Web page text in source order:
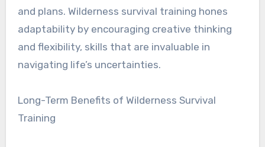
and plans. Wilderness survival training hones
adaptability by encouraging creative thinking
and flexibility, skills that are invaluable in
navigating life’s uncertainties.
Long-Term Benefits of Wilderness Survival
Training